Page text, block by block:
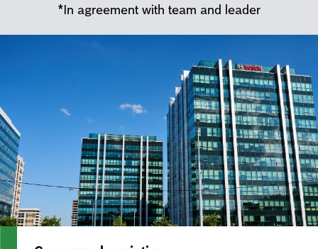
*In agreement with team and leader